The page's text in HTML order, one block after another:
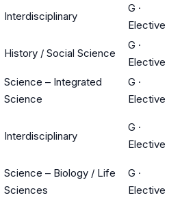
Interdisciplinary
G ·
Elective
History / Social Science
G ·
Elective
Science – Integrated
Science
G ·
Elective
Interdisciplinary
G ·
Elective
Science – Biology / Life
Sciences
G ·
Elective